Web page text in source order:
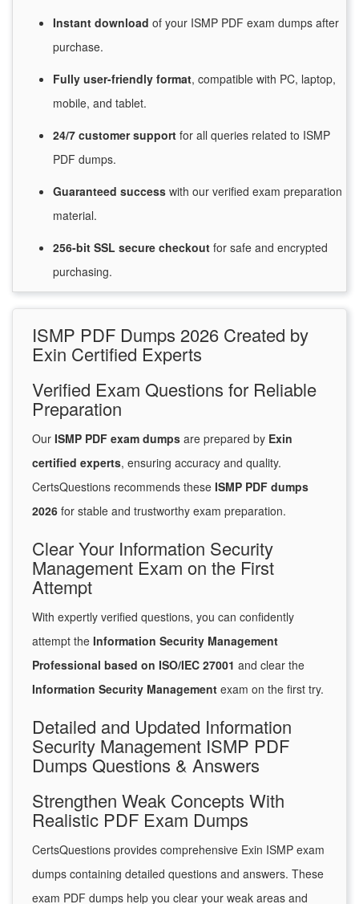
Instant download of your ISMP PDF exam dumps after
purchase.
Fully user-friendly format, compatible with PC, laptop,
mobile, and tablet.
24/7 customersupport for all queries related to ISMP
PDF dumps.
Guaranteed success with our verified exam preparation
material.
256-bit SSL secure checkout for safe and encrypted
purchasing.
ISMP PDF Dumps 2026 Created by
Exin Certified Experts
Verified Exam Questions for Reliable
Preparation
Our ISMP PDF exam dumps are prepared by Exin
certified experts, ensuring accuracy and quality.
CertsQuestions recommends these ISMP PDF dumps
2026 for stable and trustworthy exam preparation.
Clear Your Information Security
Management Exam on the First
Attempt
With expertly verified questions, you can confidently
attempt the Information Security Management
Professional based on ISO/IEC 27001 and clear the
Information Security Management exam on the first try.
Detailed and Updated Information
Security Management ISMP PDF
Dumps Questions & Answers
Strengthen Weak Concepts With
Realistic PDF Exam Dumps
CertsQuestions provides comprehensive Exin ISMP exam
dumps containing detailed questions and answers. These
exam PDF dumps help you clear your weak areas and